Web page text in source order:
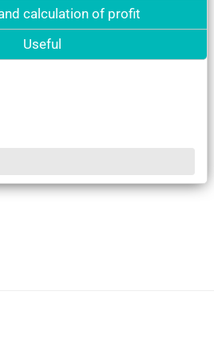
calculation of profit
Useful